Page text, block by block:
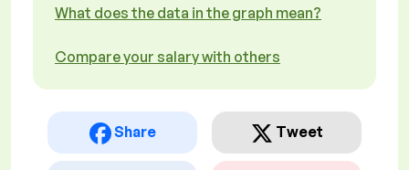
What does the data in the graph mean?
Compare your salary with others
Share Tweet